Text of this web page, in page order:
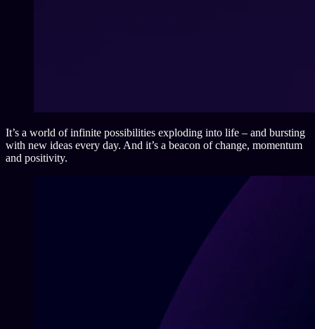
It’s a world of infinite possibilities exploding into life – and bursting
with new ideas every day. And it’s a beacon of change, momentum
and positivity.